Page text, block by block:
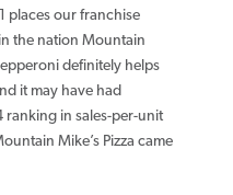
places our franchise
the nation Mountain
definitely helps
it may have had
in sales-per-unit
Mike’s Pizza came